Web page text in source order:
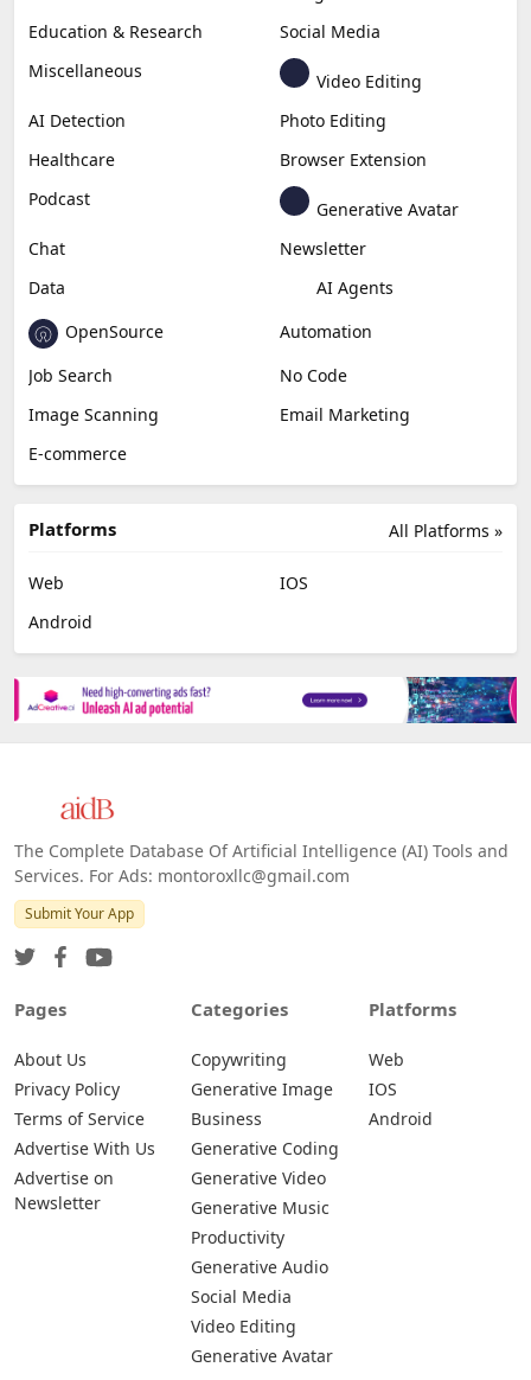
Education & Research
Social Media
Miscellaneous
Video Editing
AI Detection
Photo Editing
Healthcare
Browser Extension
Podcast
Generative Avatar
Chat
Newsletter
Data
AI Agents
OpenSource
Automation
Job Search
No Code
Image Scanning
Email Marketing
E-commerce
All Platforms »
Platforms
Web
IOS
Android
The Complete Database Of Artificial Intelligence (AI) Tools and
Services. For Ads: montoroxllc@gmail.com
Submit Your App
Pages
About Us
Privacy Policy
Terms of Service
Advertise With Us
Advertise on
Newsletter
Categories
Copywriting
Generative Image
Business
Generative Coding
Generative Video
Generative Music
Productivity
Generative Audio
Social Media
Video Editing
Generative Avatar
Platforms
Web
IOS
Android